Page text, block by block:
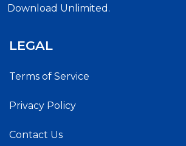
Download Unlimited.
LEGAL
Terms of Service
Privacy Policy
Contact Us